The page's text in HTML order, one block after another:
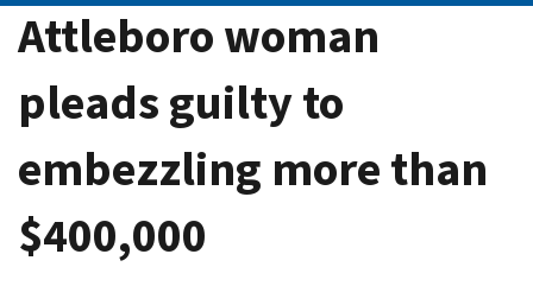
Attleboro woman
pleads guilty to
embezzling more than
$400,000